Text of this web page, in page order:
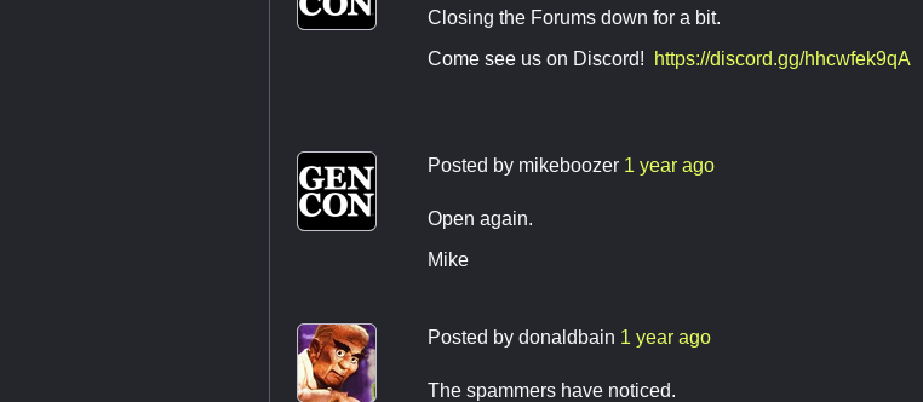
Closing the Forums down for a bit.
Come see us on Discord!
https://discord.gg/hhcwfek9qA
Posted by mikeboozer 1 year ago
Open again.
Mike
Posted by donaldbain 1 year ago
The spammers have noticed.